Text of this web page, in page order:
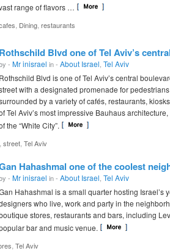
range of flavors …
Dining restaurants
Rothschild Blvd one of Tel Aviv’s
- Mr inisrael in - About Israel Tel Aviv
Rothschild Blvd is one of Tel Aviv’s central
with a designated promenade for
by a variety of cafés, restaurants,
Tel Aviv’s most impressive Bauhaus
the “White City”.
street Tel Aviv
Hahashmal one of the coolest
- Mr inisrael in - About Israel Tel Aviv
Hahashmal is a small quarter hosting Israel’s
who live, work and party in the
stores, restaurants and bars, including
bar and music venue.
Tel Aviv